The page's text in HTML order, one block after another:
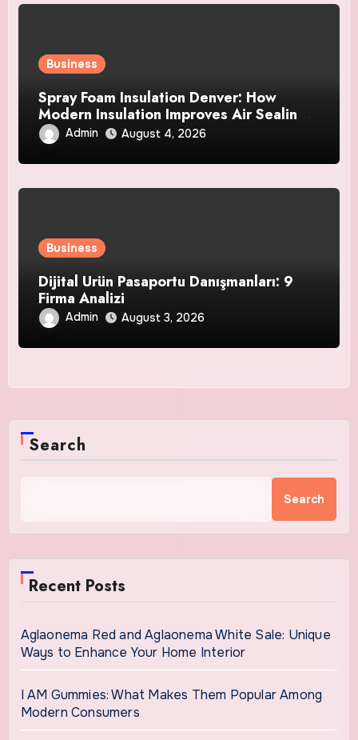
Business
Spray Foam Insulation Denver: How
Modern Insulation Improves Air Sealing
and Strengthens Your Property
Admin August 4, 2026
Business
Dijital Ürün Pasaportu Danışmanları: 9
Firma Analizi
Admin August 3, 2026
Search
Search
Recent Posts
Aglaonema Red and Aglaonema White Sale: Unique
Ways to Enhance Your Home Interior
I AM Gummies: What Makes Them Popular Among
Modern Consumers